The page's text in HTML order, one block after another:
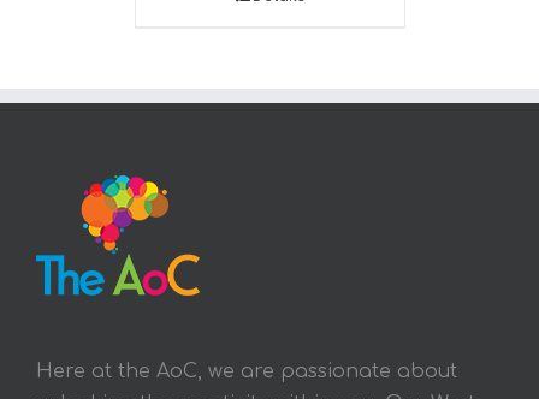
Here at the AoC, we are passionate about